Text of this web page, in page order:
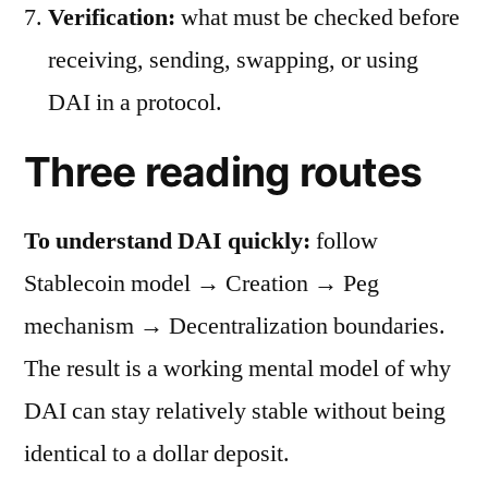
Verification: what must be checked before
receiving, sending, swapping, or using
DAI in a protocol.
Three reading routes
To understand DAI quickly: follow
Stablecoin model → Creation → Peg
mechanism → Decentralization boundaries.
The result is a working mental model of why
DAI can stay relatively stable without being
identical to a dollar deposit.